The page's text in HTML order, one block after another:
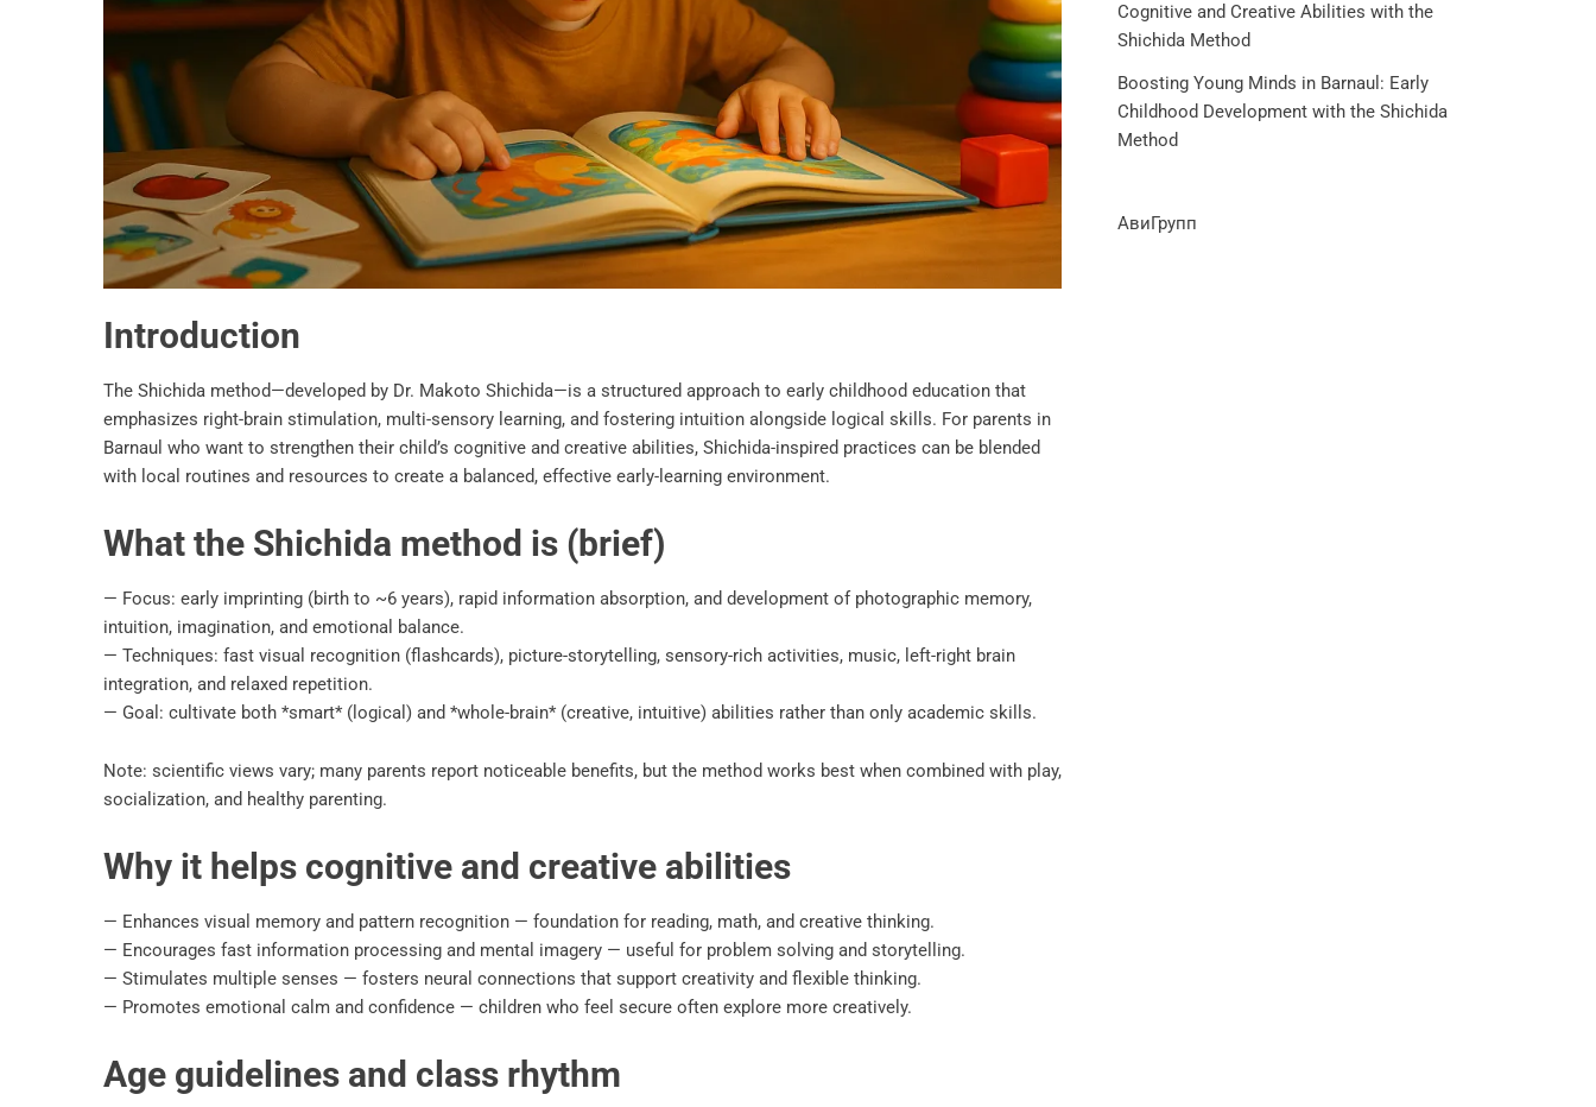
Introduction
The Shichida method—developed by Dr. Makoto Shichida—is a structured approach to early childhood education that
emphasizes right-brain stimulation, multi-sensory learning, and fostering intuition alongside logical skills. For parents in
Barnaul who want to strengthen their child’s cognitive and creative abilities, Shichida-inspired practices can be blended
with local routines and resources to create a balanced, effective early-learning environment.
What the Shichida method is (brief)
— Focus: early imprinting (birth to ~6 years), rapid information absorption, and development of photographic memory,
intuition, imagination, and emotional balance.
— Techniques: fast visual recognition (flashcards), picture-storytelling, sensory-rich activities, music, left-right brain
integration, and relaxed repetition.
— Goal: cultivate both *smart* (logical) and *whole-brain* (creative, intuitive) abilities rather than only academic skills.
Note: scientific views vary; many parents report noticeable benefits, but the method works best when combined with play,
socialization, and healthy parenting.
Why it helps cognitive and creative abilities
— Enhances visual memory and pattern recognition — foundation for reading, math, and creative thinking.
— Encourages fast information processing and mental imagery — useful for problem solving and storytelling.
— Stimulates multiple senses — fosters neural connections that support creativity and flexible thinking.
— Promotes emotional calm and confidence — children who feel secure often explore more creatively.
Age guidelines and class rhythm
Cognitive and Creative Abilities with the
Shichida Method
Boosting Young Minds in Barnaul: Early
Childhood Development with the Shichida
Method
АвиГрупп